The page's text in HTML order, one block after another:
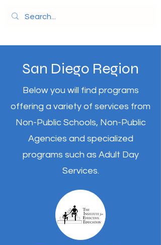
San Diego Region
Below you will find programs
offering a variety of services from
Non-Public Schools, Non-Public
Agencies and specialized
programs such as Adult Day
Services.